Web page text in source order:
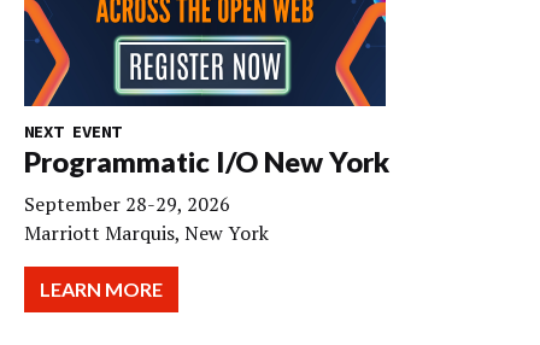
NEXT EVENT
Programmatic I/O New York
September 28-29, 2026
Marriott Marquis, New York
LEARN MORE